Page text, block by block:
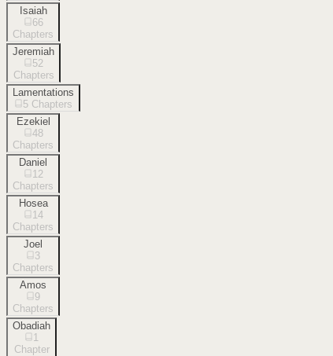
Isaiah
66
Chapters
Jeremiah
52
Chapters
Lamentations
5 Chapters
Ezekiel
48
Chapters
Daniel
12
Chapters
Hosea
14
Chapters
Joel
3
Chapters
Amos
9
Chapters
Obadiah
1
Chapter